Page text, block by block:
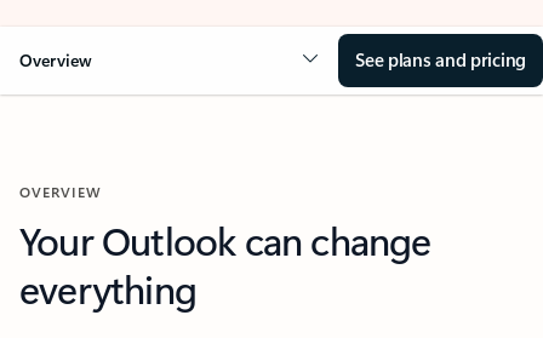
Overview See plans and pricing
OVERVIEW
Your Outlook can change
everything